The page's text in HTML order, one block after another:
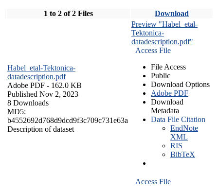
1 to 2 of 2 Files Download
Habel_etal-Tektonica-
datadescription.pdf
Adobe PDF - 162.0 KB
Published Nov 2, 2023
8 Downloads
MD5:
b4552692d768d9dcd9f3c709c731e63a
Description of dataset
Preview "Habel_etal-
Tektonica-
datadescription.pdf"
Access File
File Access
Public
Download Options
Adobe PDF
Download
Metadata
Data File Citation
EndNote
XML
RIS
BibTeX
Access File